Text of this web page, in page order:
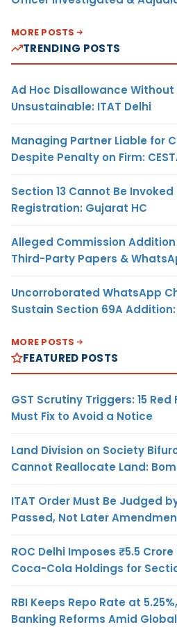
MORE POSTS
TRENDING POSTS
Ad Hoc Disallowance
Unsustainable: ITAT Delhi
Managing Partner Liable for
Despite Penalty on Firm:
Section 13 Cannot Be
Registration: Gujarat HC
Alleged Commission
Third-Party Papers &
Uncorroborated WhatsApp
Sustain Section 69A Addition:
MORE POSTS
FEATURED POSTS
GST Scrutiny Triggers: 15 Red
Must Fix to Avoid a Notice
Land Division on Society
Cannot Reallocate Land:
ITAT Order Must Be Judged
Passed, Not Later
ROC Delhi Imposes ₹5.5
Coca-Cola Holdings for
RBI Keeps Repo Rate at
Banking Reforms Amid